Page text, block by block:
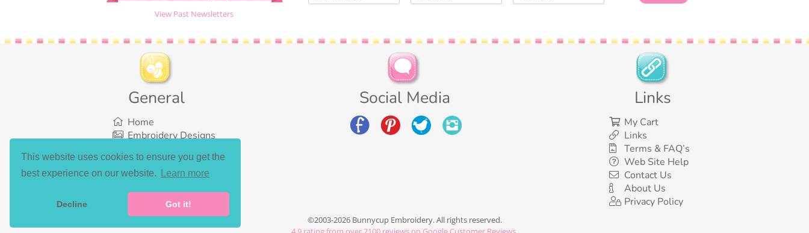
This website uses cookies to ensure you get the
best experience on our website.
Learn more
Decline Got it!
View Past Newsletters
General
Home
Embroidery Designs
Bundles
What’s New
Links
My Cart
Links
Terms & FAQ’s
Web Site Help
Contact Us
About Us
Privacy Policy
Social Media
©2003-2026 Bunnycup Embroidery. All rights reserved.